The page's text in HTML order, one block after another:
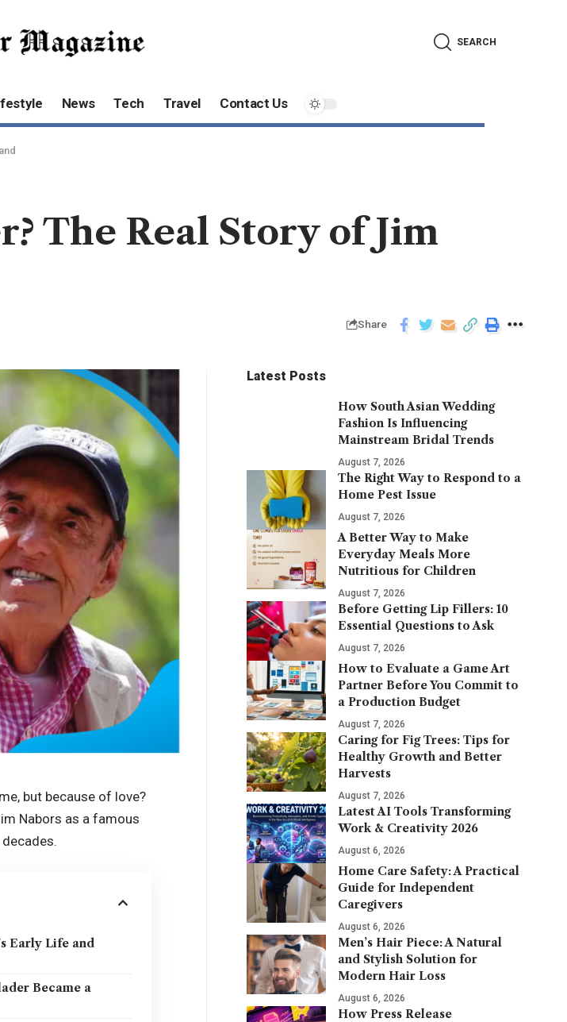
SEARCH
News Tech Travel Contact Us
The Real Story of Jim
Share
but because of love?
Nabors as a famous
Early Life and
Became a
Latest Posts
How South Asian Wedding
Fashion Is Influencing
Mainstream Bridal Trends
August 7, 2026
The Right Way to Respond to a
Home Pest Issue
August 7, 2026
A Better Way to Make
Everyday Meals More
Nutritious for Children
August 7, 2026
Before Getting Lip Fillers: 10
Essential Questions to Ask
August 7, 2026
How to Evaluate a Game Art
Partner Before You Commit to
a Production Budget
August 7, 2026
Caring for Fig Trees: Tips for
Healthy Growth and Better
Harvests
August 7, 2026
Latest AI Tools Transforming
Work & Creativity 2026
August 6, 2026
Home Care Safety: A Practical
Guide for Independent
Caregivers
August 6, 2026
Men’s Hair Piece: A Natural
and Stylish Solution for
Modern Hair Loss
August 6, 2026
How Press Release